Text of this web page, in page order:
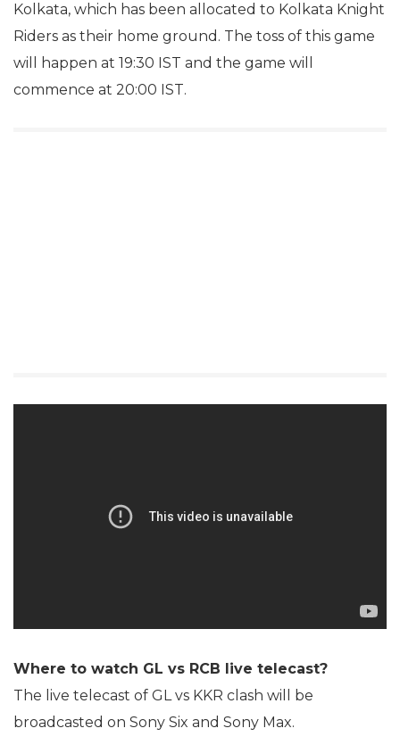
Kolkata, which has been allocated to Kolkata Knight
Riders as their home ground. The toss of this game
will happen at 19:30 IST and the game will
commence at 20:00 IST.
Where to watch GL vs RCB live telecast?
The live telecast of GL vs KKR clash will be
broadcasted on Sony Six and Sony Max.